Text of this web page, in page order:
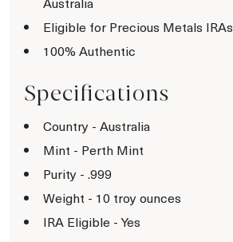
Eligible for Precious Metals IRAs
100% Authentic
Specifications
Country - Australia
Mint - Perth Mint
Purity - .999
Weight - 10 troy ounces
IRA Eligible - Yes